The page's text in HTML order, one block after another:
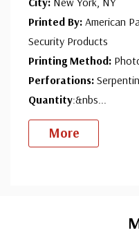
Printed By: American
Security Products
Printing Method:
Perforations:
Quantity:&nbs...
More